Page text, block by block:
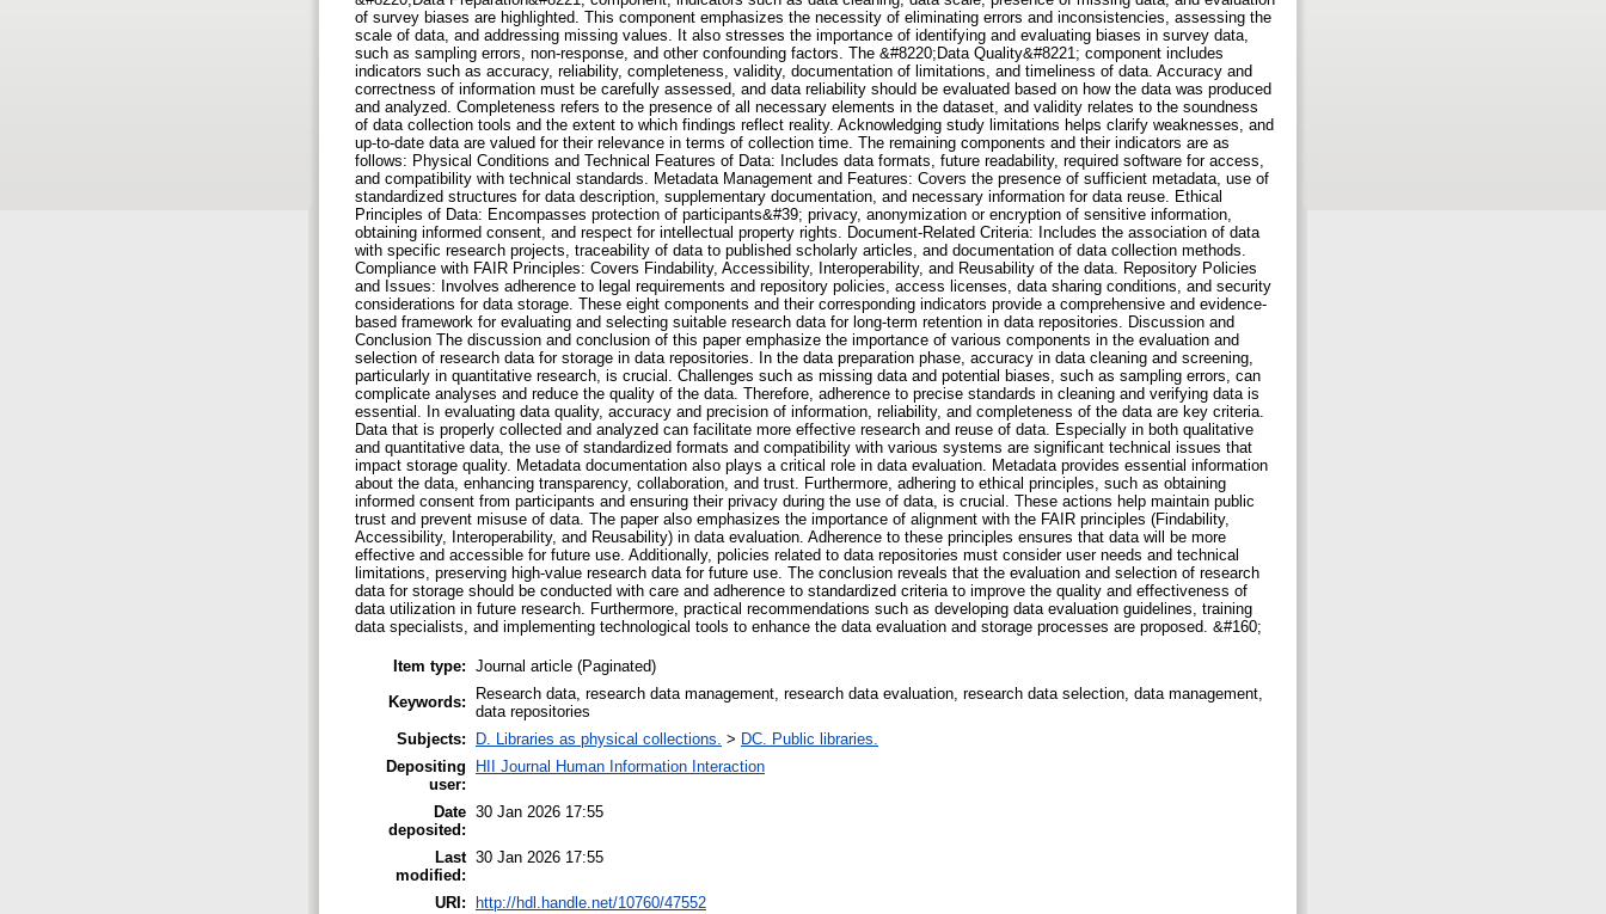
of survey biases are highlighted. This component emphasizes the necessity of eliminating errors and inconsistencies, assessing the
scale of data, and addressing missing values. It also stresses the importance of identifying and evaluating biases in survey data,
such as sampling errors, non-response, and other confounding factors. The &#8220;Data Quality&#8221; component includes
indicators such as accuracy, reliability, completeness, validity, documentation of limitations, and timeliness of data. Accuracy and
correctness of information must be carefully assessed, and data reliability should be evaluated based on how the data was produced
and analyzed. Completeness refers to the presence of all necessary elements in the dataset, and validity relates to the soundness
of data collection tools and the extent to which findings reflect reality. Acknowledging study limitations helps clarify weaknesses, and
up-to-date data are valued for their relevance in terms of collection time. The remaining components and their indicators are as
follows: Physical Conditions and Technical Features of Data: Includes data formats, future readability, required software for access,
and compatibility with technical standards. Metadata Management and Features: Covers the presence of sufficient metadata, use of
standardized structures for data description, supplementary documentation, and necessary information for data reuse. Ethical
Principles of Data: Encompasses protection of participants&#39; privacy, anonymization or encryption of sensitive information,
obtaining informed consent, and respect for intellectual property rights. Document-Related Criteria: Includes the association of data
with specific research projects, traceability of data to published scholarly articles, and documentation of data collection methods.
Compliance with FAIR Principles: Covers Findability, Accessibility, Interoperability, and Reusability of the data. Repository Policies
and Issues: Involves adherence to legal requirements and repository policies, access licenses, data sharing conditions, and security
considerations for data storage. These eight components and their corresponding indicators provide a comprehensive and evidence-
based framework for evaluating and selecting suitable research data for long-term retention in data repositories. Discussion and
Conclusion The discussion and conclusion of this paper emphasize the importance of various components in the evaluation and
selection of research data for storage in data repositories. In the data preparation phase, accuracy in data cleaning and screening,
particularly in quantitative research, is crucial. Challenges such as missing data and potential biases, such as sampling errors, can
complicate analyses and reduce the quality of the data. Therefore, adherence to precise standards in cleaning and verifying data is
essential. In evaluating data quality, accuracy and precision of information, reliability, and completeness of the data are key criteria.
Data that is properly collected and analyzed can facilitate more effective research and reuse of data. Especially in both qualitative
and quantitative data, the use of standardized formats and compatibility with various systems are significant technical issues that
impact storage quality. Metadata documentation also plays a critical role in data evaluation. Metadata provides essential information
about the data, enhancing transparency, collaboration, and trust. Furthermore, adhering to ethical principles, such as obtaining
informed consent from participants and ensuring their privacy during the use of data, is crucial. These actions help maintain public
trust and prevent misuse of data. The paper also emphasizes the importance of alignment with the FAIR principles (Findability,
Accessibility, Interoperability, and Reusability) in data evaluation. Adherence to these principles ensures that data will be more
effective and accessible for future use. Additionally, policies related to data repositories must consider user needs and technical
limitations, preserving high-value research data for future use. The conclusion reveals that the evaluation and selection of research
data for storage should be conducted with care and adherence to standardized criteria to improve the quality and effectiveness of
data utilization in future research. Furthermore, practical recommendations such as developing data evaluation guidelines, training
data specialists, and implementing technological tools to enhance the data evaluation and storage processes are proposed. &#160;
Item type: Journal article (Paginated)
Keywords:
Research data, research data management, research data evaluation, research data selection, data management,
data repositories
Subjects:
D. Libraries as physical collections. > DC. Public libraries.
Depositing
user:
HII Journal Human Information Interaction
Date
deposited:
30 Jan 2026 17:55
Last
modified:
30 Jan 2026 17:55
URI: http://hdl.handle.net/10760/47552